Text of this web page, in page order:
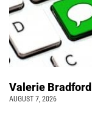
Valerie
AUGUST 7, 2026